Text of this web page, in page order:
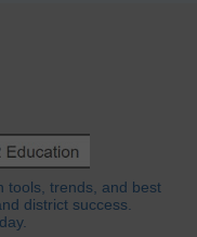
tools, trends, and best
district success.